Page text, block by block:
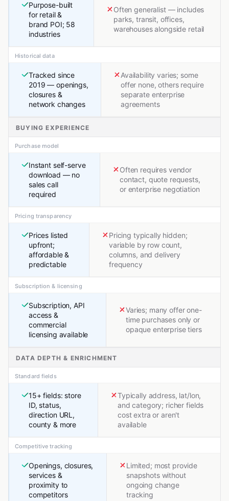
Purpose-built
for retail &
brand POI; 58
industries
Often generalist — includes
parks, transit, offices,
warehouses alongside retail
Historical data
Tracked since
2019 — openings,
closures &
network changes
Availability varies; some
offer none, others require
separate enterprise
agreements
BUYING EXPERIENCE
Purchase model
Instant self-serve
download — no
sales call
required
Often requires vendor
contact, quote requests,
or enterprise negotiation
Pricing transparency
Prices listed
upfront;
affordable &
predictable
Pricing typically hidden;
variable by row count,
columns, and delivery
frequency
Subscription & licensing
Subscription, API
access &
commercial
licensing available
Varies; many offer one-
time purchases only or
opaque enterprise tiers
DATA DEPTH & ENRICHMENT
Standard fields
15+ fields: store
ID, status,
direction URL,
county & more
Typically address, lat/lon,
and category; richer fields
cost extra or aren't
available
Competitive tracking
Openings, closures,
services &
proximity to
competitors
Limited; most provide
snapshots without
ongoing change
tracking